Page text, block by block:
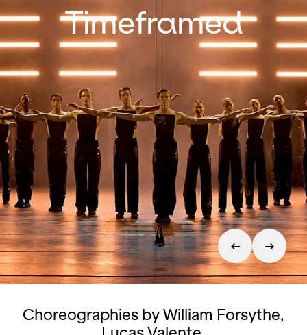
Timeframed
Choreographies by William Forsythe,